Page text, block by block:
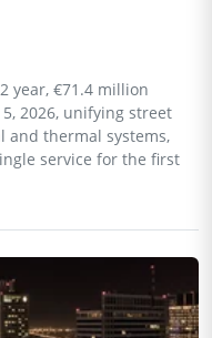
year, €71.4 million
2026, unifying street
thermal systems,
service for the first